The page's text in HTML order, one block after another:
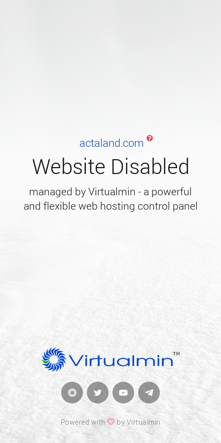
actaland.com
Website Disabled
managed by Virtualmin - a powerful
and flexible web hosting control panel
Powered with by Virtualmin